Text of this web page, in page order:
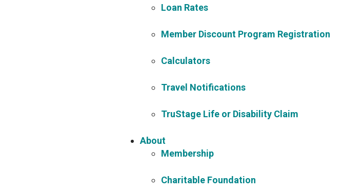
Loan Rates
Member Discount Program Registration
Calculators
Travel Notifications
TruStage Life or Disability Claim
About
Membership
Charitable Foundation